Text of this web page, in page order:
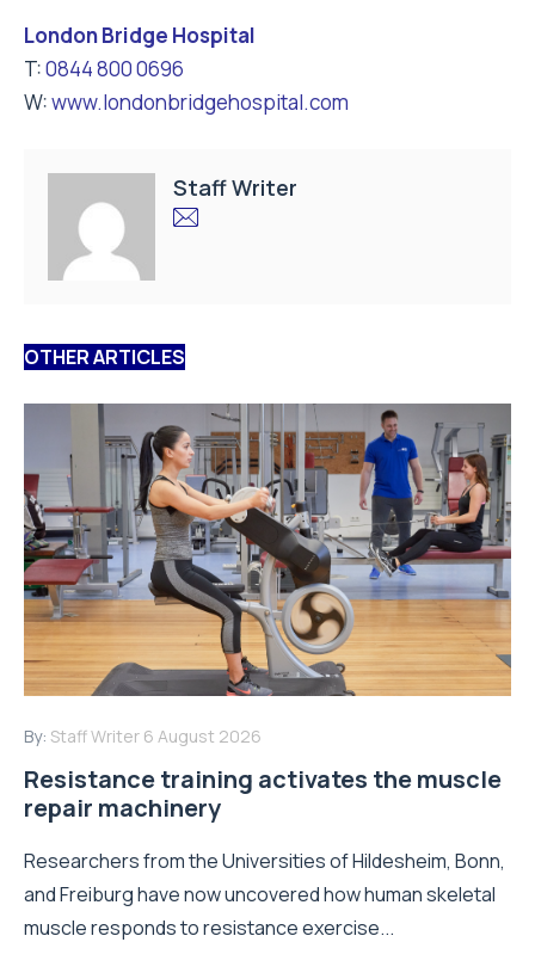
London Bridge Hospital
T:0844 800 0696
W:www.londonbridgehospital.com
Staff Writer
OTHER ARTICLES
By: Staff Writer 6 August 2026
Resistance training activates the muscle
repair machinery
Researchers from the Universities of Hildesheim, Bonn,
and Freiburg have now uncovered how human skeletal
muscle responds to resistance exercise...